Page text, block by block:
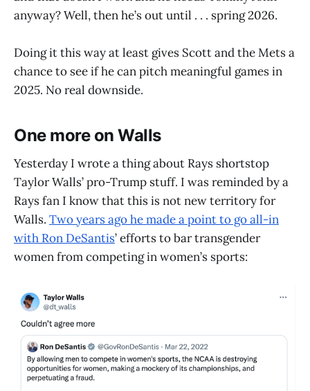
anyway? Well, then he’s out until . . . spring 2026.
Doing it this way at least gives Scott and the Mets a
chance to see if he can pitch meaningful games in
2025. No real downside.
One more on Walls
Yesterday I wrote a thing about Rays shortstop
Taylor Walls’ pro-Trump stuff. I was reminded by a
Rays fan I know that this is not new territory for
Walls. Two years ago he made a point to go all-in
with Ron DeSantis’ efforts to bar transgender
women from competing in women’s sports: